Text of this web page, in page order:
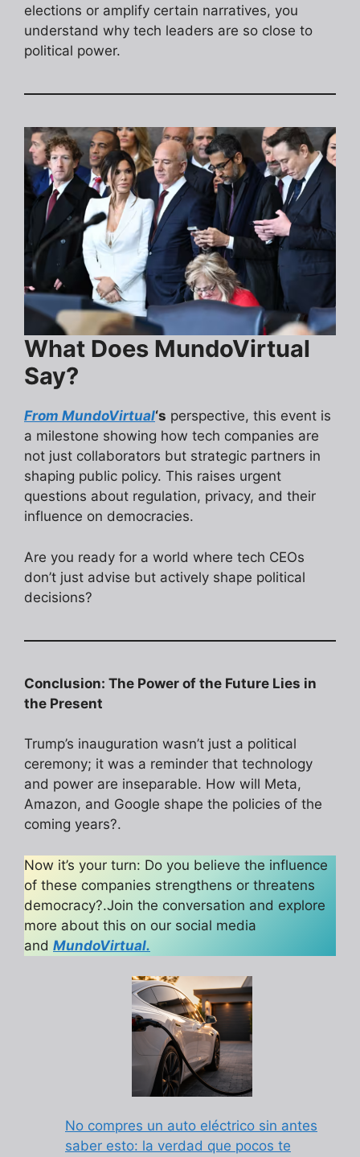
elections or amplify certain narratives, you
understand why tech leaders are so close to
political power.
What Does MundoVirtual
Say?
From MundoVirtual‘s perspective, this event is
a milestone showing how tech companies are
not just collaborators but strategic partners in
shaping public policy. This raises urgent
questions about regulation, privacy, and their
influence on democracies.
Are you ready for a world where tech CEOs
don’t just advise but actively shape political
decisions?
Conclusion: The Power of the Future Lies in
the Present
Trump’s inauguration wasn’t just a political
ceremony; it was a reminder that technology
and power are inseparable. How will Meta,
Amazon, and Google shape the policies of the
coming years?.
Now it’s your turn: Do you believe the influence
of these companies strengthens or threatens
democracy?.Join the conversation and explore
more about this on our social media
and MundoVirtual.
No compres un auto eléctrico sin antes
saber esto: la verdad que pocos te